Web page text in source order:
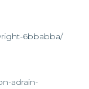
6bbabba/
adrain-